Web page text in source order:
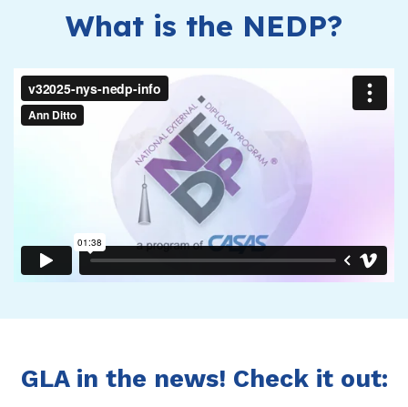
What is the NEDP?
GLA in the news! Check it out: